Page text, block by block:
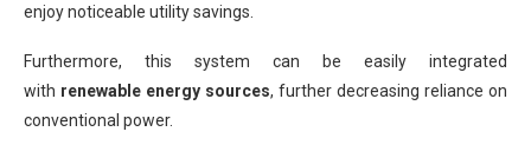
enjoy noticeable utility savings.
Furthermore, this system can be easily integrated
with renewable energy sources, further decreasing reliance on
conventional power.